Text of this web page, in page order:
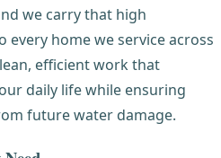
we carry that high
home we service across
efficient work that
daily life while ensuring
future water damage.